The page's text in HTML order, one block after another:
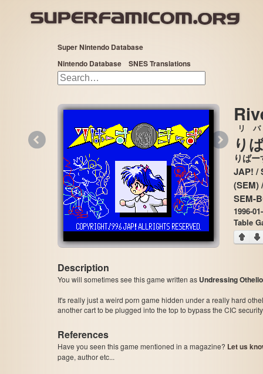
Super Nintendo Database
Nintendo Database
SNES Translations
り
リ バ
りば
JAP! /
(SEM)
SEM-
1996-
Table
Description
You will sometimes see this game written asUndressing Othello
It's really just a weird porn game hidden under a really hard
another cart to be plugged into the top to bypass the CIC
References
Have you seen this game mentioned in a magazine? Let us
page, author etc...